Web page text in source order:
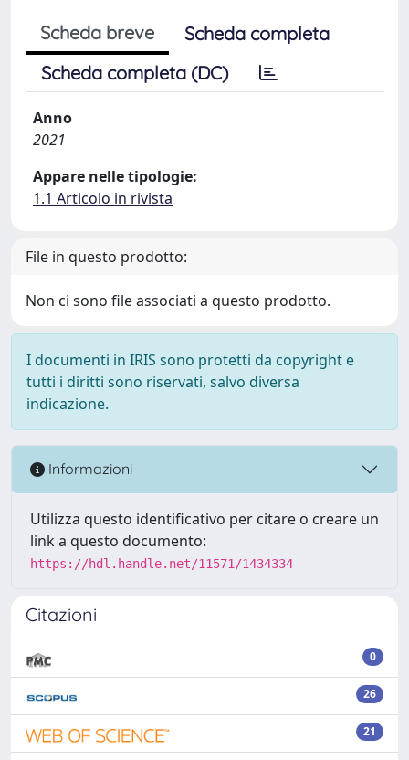
Scheda breve
Scheda completa
Scheda completa (DC)
Anno
2021
Appare nelle tipologie:
1.1 Articolo in rivista
File in questo prodotto:
Non ci sono file associati a questo prodotto.
I documenti in IRIS sono protetti da copyright e
tutti i diritti sono riservati, salvo diversa
indicazione.
Informazioni
Utilizza questo identificativo per citare o creare un
link a questo documento:
https://hdl.handle.net/11571/1434334
Citazioni
0
26
21